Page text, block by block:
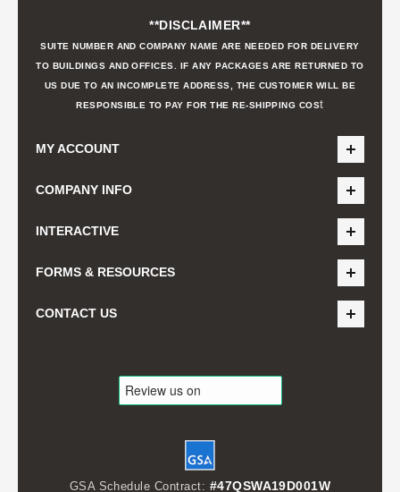
**DISCLAIMER**
SUITE NUMBER AND COMPANY NAME ARE NEEDED FOR DELIVERY
TO BUILDINGS AND OFFICES. IF ANY PACKAGES ARE RETURNED TO
US DUE TO AN INCOMPLETE ADDRESS, THE CUSTOMER WILL BE
RESPONSIBLE TO PAY FOR THE RE-SHIPPING COSt
MY ACCOUNT
COMPANY INFO
INTERACTIVE
FORMS & RESOURCES
CONTACT US
GSA Schedule Contract: #47QSWA19D001W